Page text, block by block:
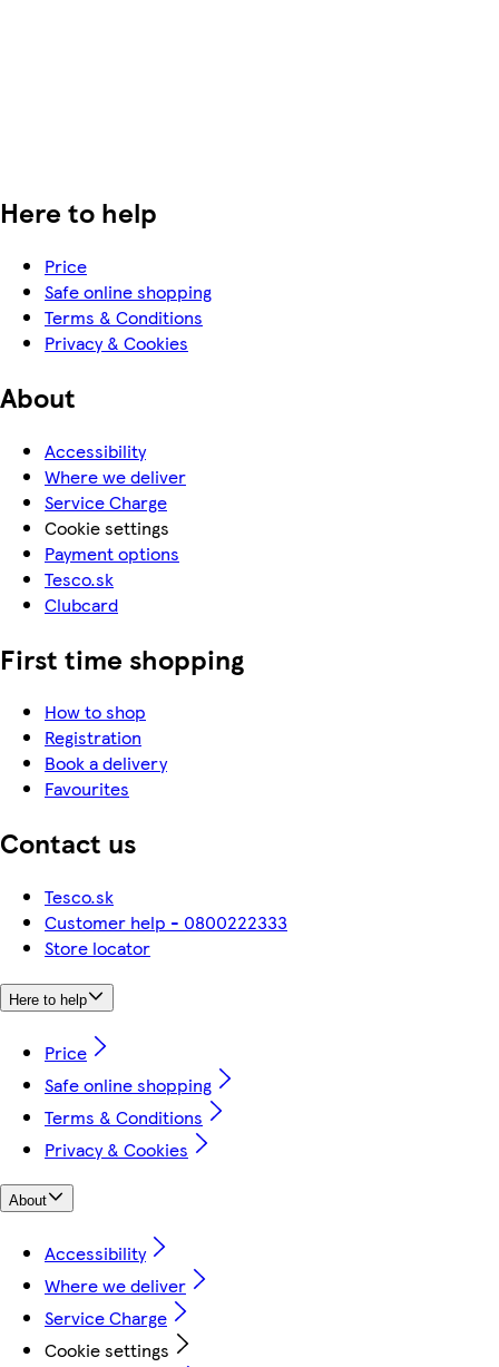
Here to help
Price
Safe online shopping
Terms & Conditions
Privacy & Cookies
About
Accessibility
Where we deliver
Service Charge
Cookie settings
Payment options
Tesco.sk
Clubcard
First time shopping
How to shop
Registration
Book a delivery
Favourites
Contact us
Tesco.sk
Customer help - 0800222333
Store locator
Here to help
Price
Safe online shopping
Terms & Conditions
Privacy & Cookies
About
Accessibility
Where we deliver
Service Charge
Cookie settings